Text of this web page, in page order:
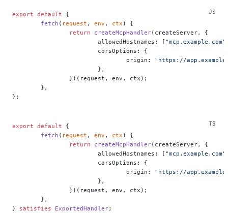
export default {
	fetch
( request , env , ctx ) {
		return
createMcpHandler(createServer, {
			allowedHostnames: [
"mcp.example.com"
			corsOptions: {
				origin:
"https://
			},
		})(request, env, ctx);
	},
};
export default {
	fetch
( request , env , ctx ) {
		return
createMcpHandler(createServer, {
			allowedHostnames: [
"mcp.example.com"
			corsOptions: {
				origin:
"https://
			},
		})(request, env, ctx);
	},
} satisfies ExportedHandler;